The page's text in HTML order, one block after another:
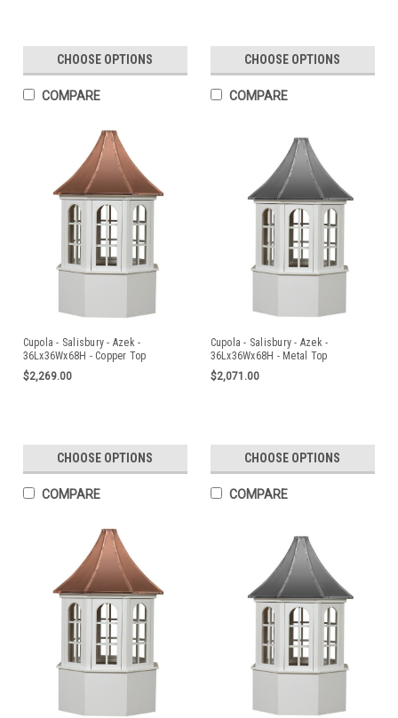
CHOOSE OPTIONS
COMPARE
CHOOSE OPTIONS
COMPARE
Cupola - Salisbury - Azek -
36Lx36Wx68H - Copper Top
$2,269.00
CHOOSE OPTIONS
COMPARE
Cupola - Salisbury - Azek -
36Lx36Wx68H - Metal Top
$2,071.00
CHOOSE OPTIONS
COMPARE